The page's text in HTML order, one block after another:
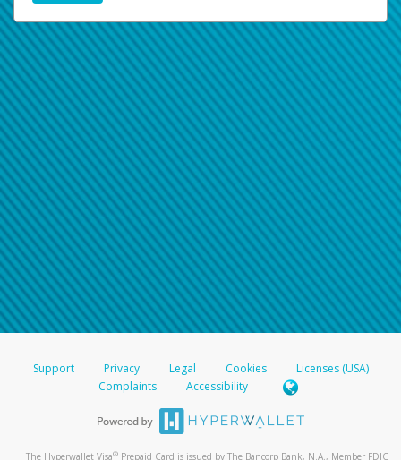
Support Privacy Legal Cookies
Licenses (USA)
Complaints
Accessibility
The Hyperwallet Visa® Prepaid Card is issued by The Bancorp Bank, N.A., Member FDIC